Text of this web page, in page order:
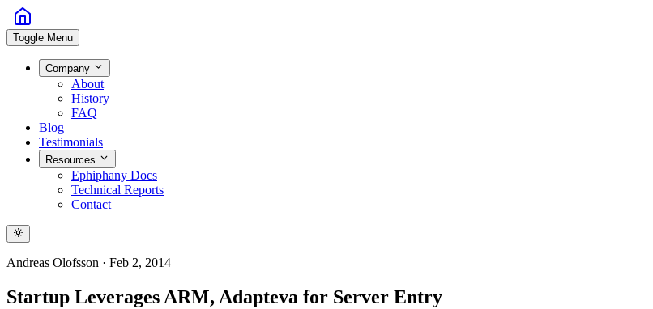
Toggle Menu
Company
About
History
FAQ
Blog
Testimonials
Resources
Ephiphany Docs
Technical Reports
Contact
Andreas Olofsson · Feb 2, 2014
Startup Leverages ARM, Adapteva for Server Entry